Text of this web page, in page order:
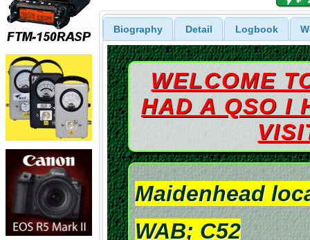
Biography Detail Logbook